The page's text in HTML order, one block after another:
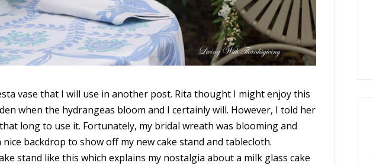
vase that I will use in another post. Rita thought I might enjoy this
when the hydrangeas bloom and I certainly will. However, I told her
long to use it. Fortunately, my bridal wreath was blooming and
nice backdrop to show off my new cake stand and tablecloth.
stand like this which explains my nostalgia about a milk glass cake